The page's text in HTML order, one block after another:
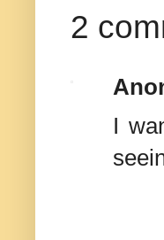
2
I